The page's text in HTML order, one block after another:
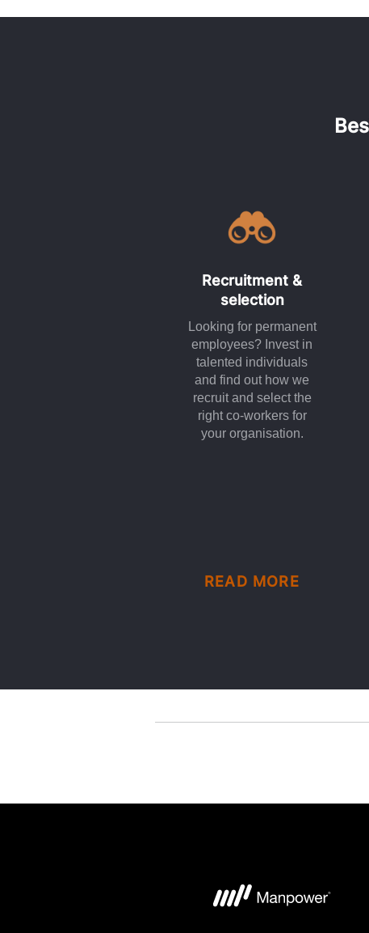
Recruitment &
selection
Looking for permanent
employees? Invest in
talented individuals
and find out how we
recruit and select the
right co-workers for
your organisation.
READ MORE